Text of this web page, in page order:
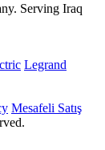
Serving Iraq
Legrand
Mesafeli Satış